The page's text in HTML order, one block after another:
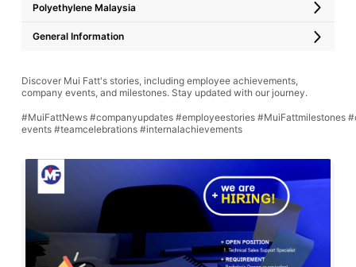
Polyethylene Malaysia
General Information
Discover Mui Fatt's stories, including employee achievements,
company events, and milestones. Stay updated with our journey.
#MuiFattNews #companyupdates #employeestories #MuiFattmilestones
events #teamcelebrations #internalachievements